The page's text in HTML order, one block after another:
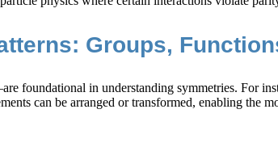
Groups,
foundational in understanding symmetries. For
can be arranged or transformed, enabling the